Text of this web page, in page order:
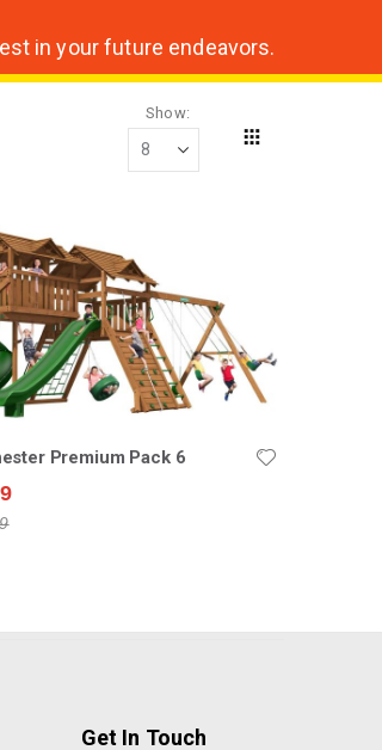
in your future endeavors.
Show
Premium Pack 6
Get In Touch